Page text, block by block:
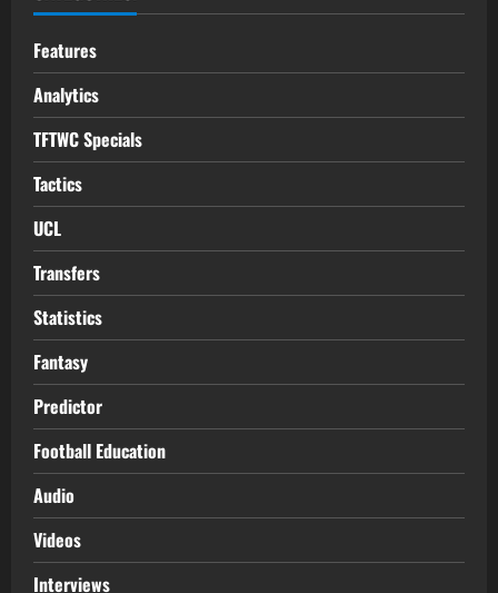
Features
Analytics
TFTWC Specials
Tactics
UCL
Transfers
Statistics
Fantasy
Predictor
Football Education
Audio
Videos
Interviews